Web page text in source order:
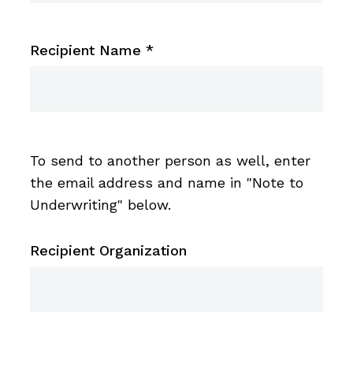
Recipient Name *
To send to another person as well, enter
the email address and name in "Note to
Underwriting" below.
Recipient Organization